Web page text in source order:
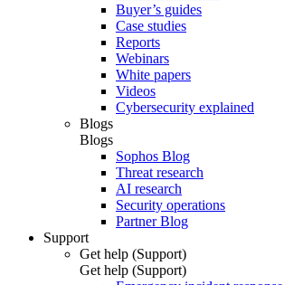
Buyer’s guides
Case studies
Reports
Webinars
White papers
Videos
Cybersecurity explained
Blogs
Blogs
Sophos Blog
Threat research
AI research
Security operations
Partner Blog
Support
Get help (Support)
Get help (Support)